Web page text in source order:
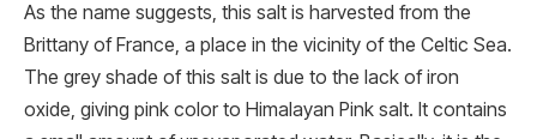
As the name suggests, this salt is harvested from the
Brittany of France, a place in the vicinity of the Celtic Sea.
The grey shade of this salt is due to the lack of iron
oxide, giving pink color to Himalayan Pink salt. It contains